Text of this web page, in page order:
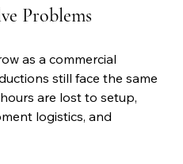
Problems
as a commercial
still face the same
are lost to setup,
logistics, and